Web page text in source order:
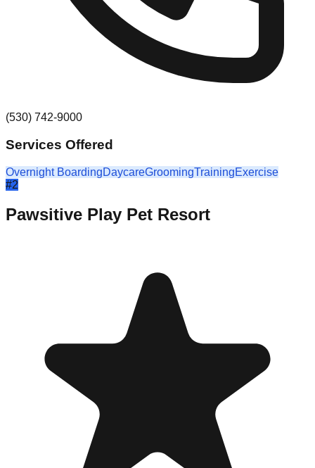
(530) 742-9000
Services Offered
Overnight BoardingDaycareGroomingTrainingExercise
#2
Pawsitive Play Pet Resort